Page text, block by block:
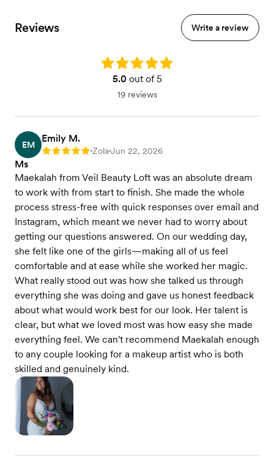
Reviews Write a review
Rating: 5.0
5.0out of 5
19 reviews
EM
Emily M.
Rating: 5 •Zola•Jun 22, 2026
Ms
Maekalah from Veil Beauty Loft was an absolute dream
to work with from start to finish. She made the whole
process stress-free with quick responses over email and
Instagram, which meant we never had to worry about
getting our questions answered. On our wedding day,
she felt like one of the girls—making all of us feel
comfortable and at ease while she worked her magic.
What really stood out was how she talked us through
everything she was doing and gave us honest feedback
about what would work best for our look. Her talent is
clear, but what we loved most was how easy she made
everything feel. We can't recommend Maekalah enough
to any couple looking for a makeup artist who is both
skilled and genuinely kind.